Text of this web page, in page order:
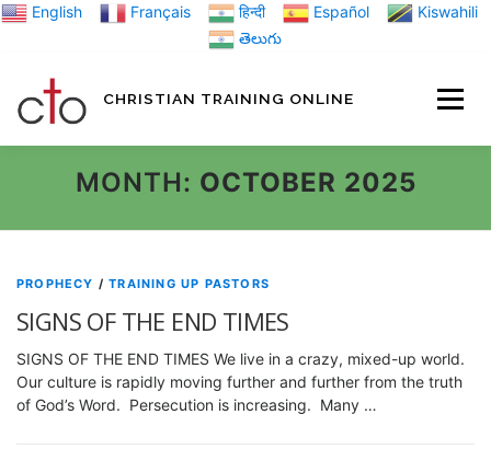
Skip English Français हिन्दी Español
Kiswahili
తెలుగు
CHRISTIAN TRAINING ONLINE
ABOUT US
MONTH: OCTOBER 2025
PROPHECY /TRAINING UP PASTORS
SIGNS OF THE END TIMES
SIGNS OF THE END TIMES We live in a crazy, mixed-up world.
Our culture is rapidly moving further and further from the truth
of God’s Word. Persecution is increasing. Many …